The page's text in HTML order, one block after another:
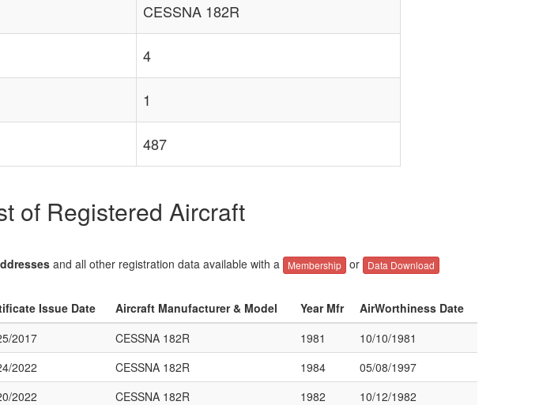
CESSNA 182R
4
1
487
of Registered Aircraft
and all other registration data available with a Membership or Data Download
Issue Date Aircraft Manufacturer & Model Year Mfr
AirWorthiness Date
2017 CESSNA 182R 1981
10/10/1981
2022 CESSNA 182R 1984
05/08/1997
2022 CESSNA 182R 1982 10/12/1982